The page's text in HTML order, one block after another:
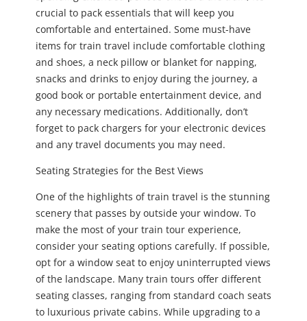
crucial to pack essentials that will keep you
comfortable and entertained. Some must-have
items for train travel include comfortable clothing
and shoes, a neck pillow or blanket for napping,
snacks and drinks to enjoy during the journey, a
good book or portable entertainment device, and
any necessary medications. Additionally, don’t
forget to pack chargers for your electronic devices
and any travel documents you may need.
Seating Strategies for the Best Views
One of the highlights of train travel is the stunning
scenery that passes by outside your window. To
make the most of your train tour experience,
consider your seating options carefully. If possible,
opt for a window seat to enjoy uninterrupted views
of the landscape. Many train tours offer different
seating classes, ranging from standard coach seats
to luxurious private cabins. While upgrading to a